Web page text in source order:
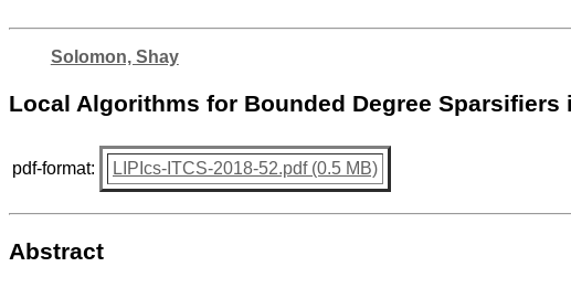
Solomon, Shay
Local Algorithms for Bounded Degree Sparsifiers
pdf-format: LIPIcs-ITCS-2018-52.pdf (0.5 MB)
Abstract